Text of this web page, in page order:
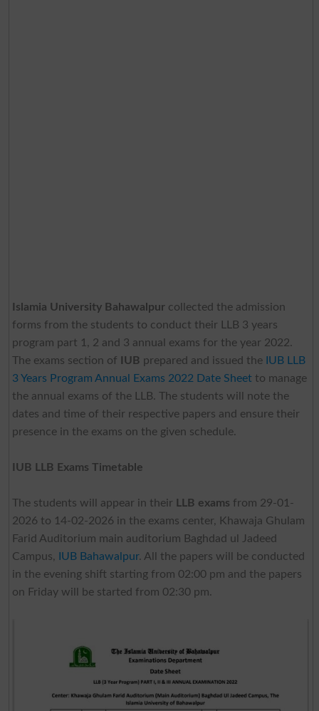
Islamia University Bahawalpur collected the admission
forms from the students to conduct their LLB 3 years
program part 1, 2 and 3 annual exams for the year 2022.
The exams section of
IUB prepared and issued the IUB LLB
3 Years Program Annual Exams 2022 Date Sheet to manage
the annual exams of the LLB. The students will note the
dates and time of their respective papers and ensure their
presence in the exams on the given schedule.
IUB LLB Exams Timetable
The students will appear in their LLB exams from 29-01-
2026 to 14-02-2026 in the exams center, Khawaja Ghulam
Farid Auditorium main auditorium Baghdad ul Jadeed
Campus,
IUB Bahawalpur. All the papers will be conducted
in the evening shift starting from 02:00 pm and the papers
on Friday will be started from 02:30 pm.